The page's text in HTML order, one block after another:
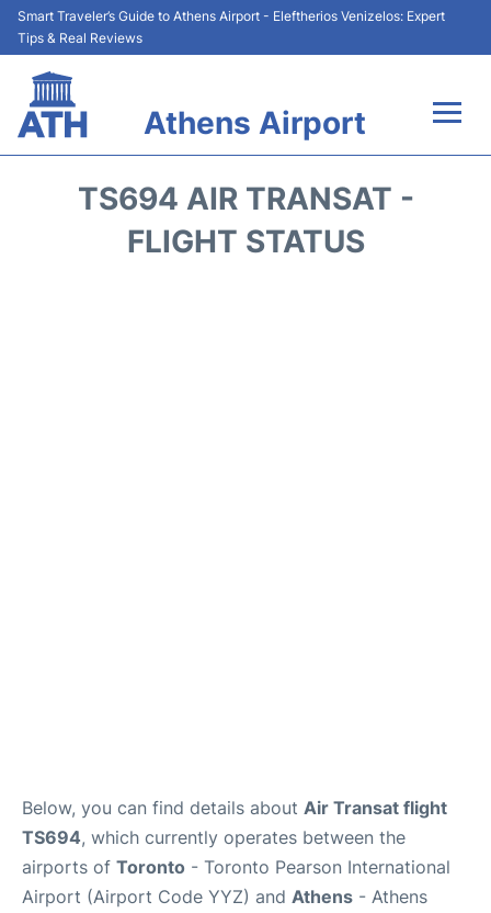
Smart Traveler’s Guide to Athens Airport - Eleftherios Venizelos: Expert
Tips & Real Reviews
Athens Airport
Terminals&Services
TS694 AIR TRANSAT -
FLIGHT STATUS
Below, you can find details about Air Transat flight
TS694, which currently operates between the
airports of Toronto - Toronto Pearson International
Airport (Airport Code YYZ) and Athens - Athens